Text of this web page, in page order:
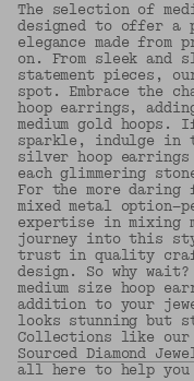
The selection of
designed to offer a
elegance made from
on. From sleek and
statement pieces,
spot. Embrace the
hoop earrings,
medium gold
sparkle, indulge in
silver hoop earrings
each glimmering
For the more
mixed metal
expertise in mixing
journey into this
trust in quality
design. So why
medium size hoop
addition to your
looks stunning but
Collections like
Sourced Diamond
all here to help you